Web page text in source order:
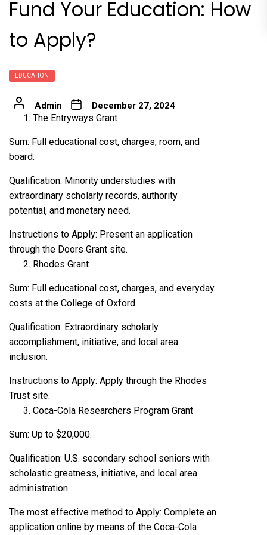
Fund Your Education: How
to Apply?
EDUCATION
Admin December 27, 2024
The Entryways Grant
Sum: Full educational cost, charges, room, and
board.
Qualification: Minority understudies with
extraordinary scholarly records, authority
potential, and monetary need.
Instructions to Apply: Present an application
through the Doors Grant site.
Rhodes Grant
Sum: Full educational cost, charges, and everyday
costs at the College of Oxford.
Qualification: Extraordinary scholarly
accomplishment, initiative, and local area
inclusion.
Instructions to Apply: Apply through the Rhodes
Trust site.
Coca-Cola Researchers Program Grant
Sum: Up to $20,000.
Qualification: U.S. secondary school seniors with
scholastic greatness, initiative, and local area
administration.
The most effective method to Apply: Complete an
application online by means of the Coca-Cola